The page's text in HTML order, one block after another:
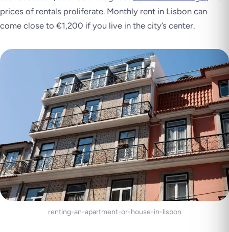
prices of rentals proliferate. Monthly rent in Lisbon can
come close to €1,200 if you live in the city’s center.
renting-an-apartment-or-house-in-lisbon